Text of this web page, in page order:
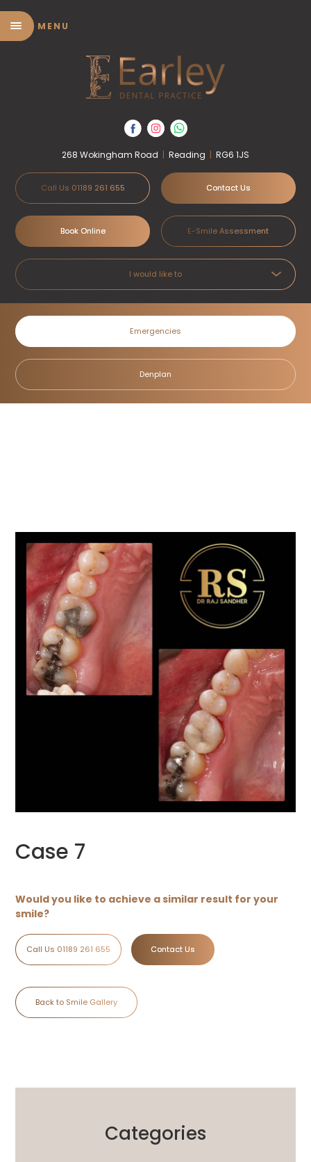
MENU
268 Wokingham Road | Reading | RG6 1JS
Call Us 01189 261 655 Contact Us
Book Online E-Smile Assessment
I would like to
Emergencies
Denplan
Case 7
Home / Smile Gallery / Fillings / Case 7
Case 7
Would you like to achieve a similar result for your
smile?
Call Us 01189 261 655 Contact Us
Back to Smile Gallery
Categories